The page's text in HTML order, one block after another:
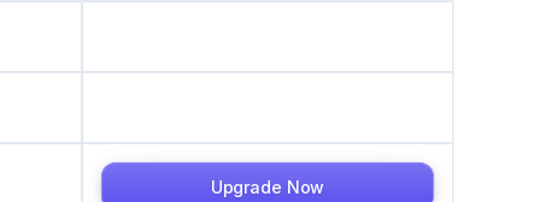
Upgrade Now